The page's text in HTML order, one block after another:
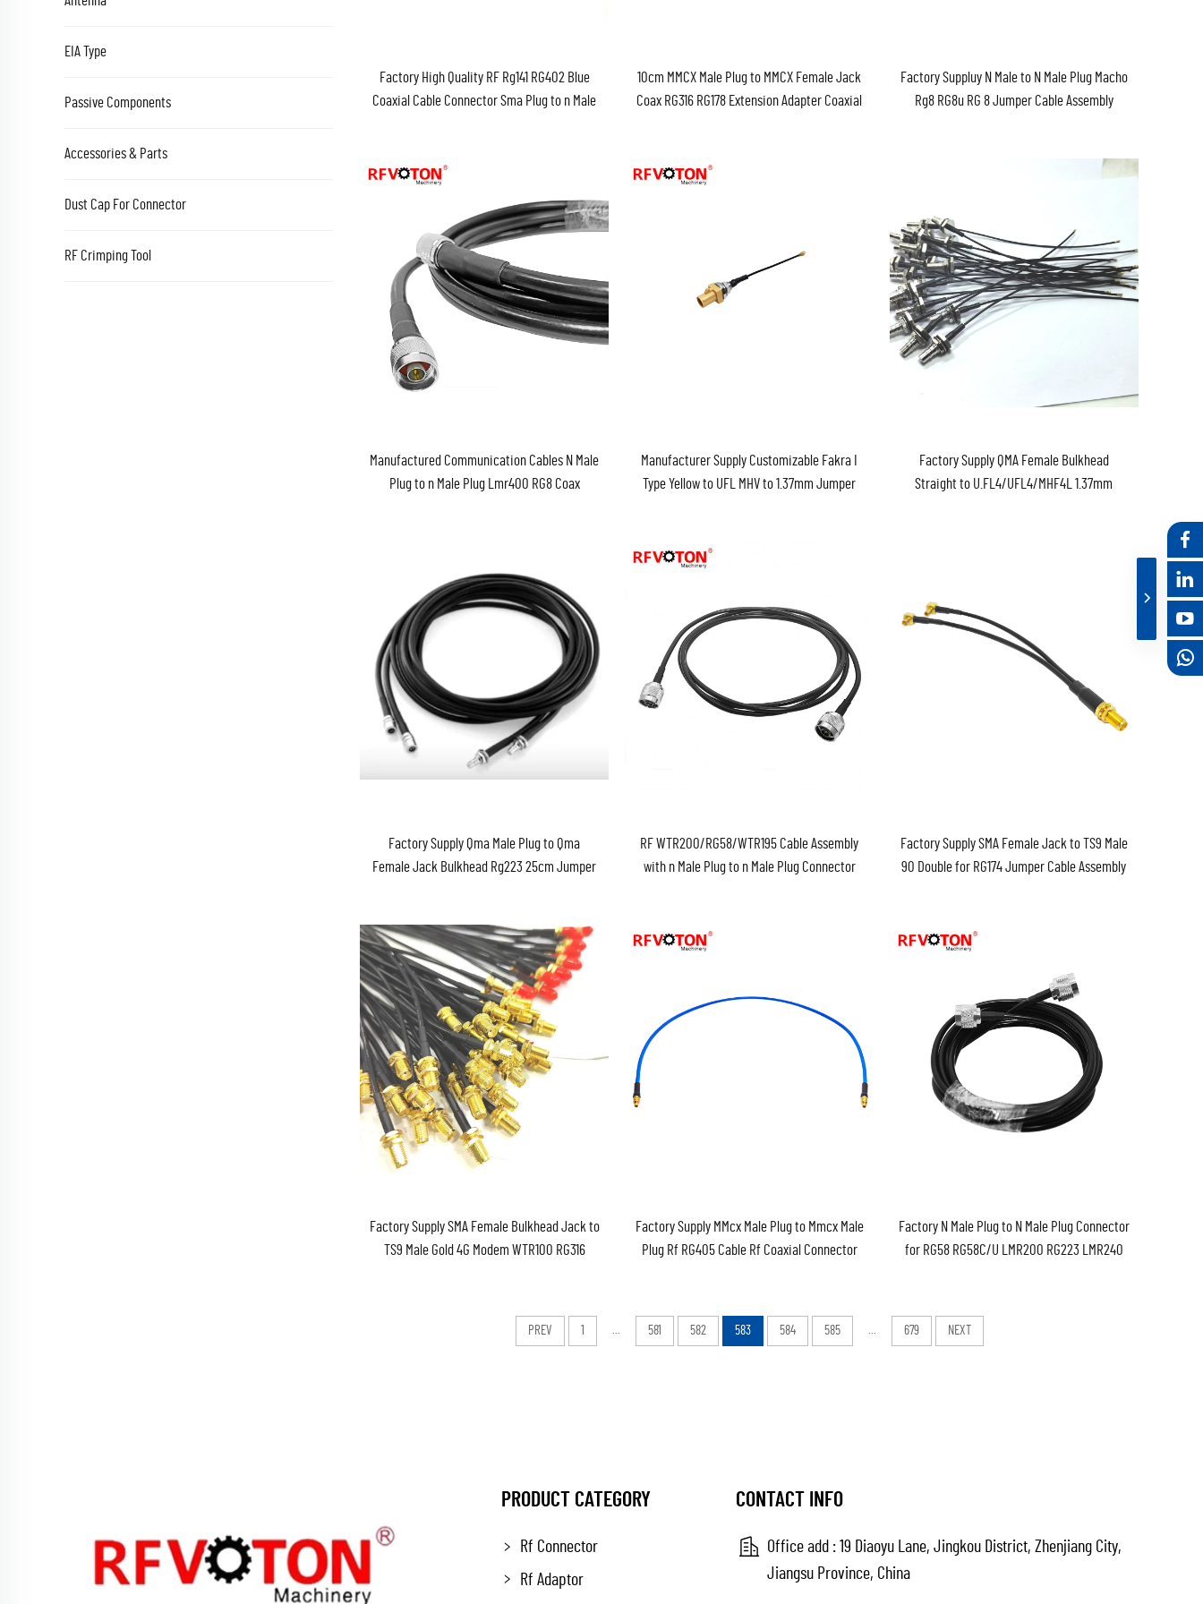
EIA Type
Passive Components
Accessories & Parts
Dust Cap For Connector
RF Crimping Tool
Factory High Quality RF Rg141 RG402 Blue
Coaxial Cable Connector Sma Plug to n Male
10cm MMCX Male Plug to MMCX Female Jack
Coax RG316 RG178 Extension Adapter Coaxial
Factory Suppluy N Male to N Male Plug Macho
Rg8 RG8u RG 8 Jumper Cable Assembly
Manufactured Communication Cables N Male
Plug to n Male Plug Lmr400 RG8 Coax
Manufacturer Supply Customizable Fakra I
Type Yellow to UFL MHV to 1.37mm Jumper
Factory Supply QMA Female Bulkhead
Straight to U.FL4/UFL4/MHF4L 1.37mm
Factory Supply Qma Male Plug to Qma
Female Jack Bulkhead Rg223 25cm Jumper
RF WTR200/RG58/WTR195 Cable Assembly
with n Male Plug to n Male Plug Connector
Factory Supply SMA Female Jack to TS9 Male
90 Double for RG174 Jumper Cable Assembly
Factory Supply SMA Female Bulkhead Jack to
TS9 Male Gold 4G Modem WTR100 RG316
Factory Supply MMcx Male Plug to Mmcx Male
Plug Rf RG405 Cable Rf Coaxial Connector
Factory N Male Plug to N Male Plug Connector
for RG58 RG58C/U LMR200 RG223 LMR240
PREV 1 581 582 583 584 585 679 NEXT
PRODUCT CATEGORY
Rf Connector
Rf Adaptor
CONTACT INFO
Office add : 19 Diaoyu Lane, Jingkou District, Zhenjiang City,
Jiangsu Province, China